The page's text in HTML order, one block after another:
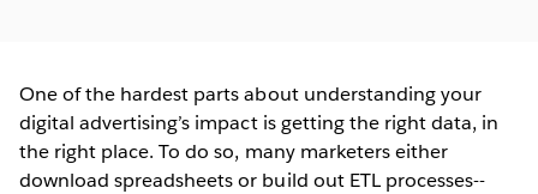
One of the hardest parts about understanding your
digital advertising’s impact is getting the right data, in
the right place. To do so, many marketers either
download spreadsheets or build out ETL processes--